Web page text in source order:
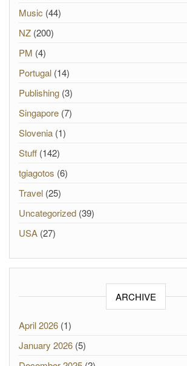
Music (44)
NZ (200)
PM (4)
Portugal (14)
Publishing (3)
Singapore (7)
Slovenia (1)
Stuff (142)
tgiagotos (6)
Travel (25)
Uncategorized (39)
USA (27)
ARCHIVE
April 2026 (1)
January 2026 (5)